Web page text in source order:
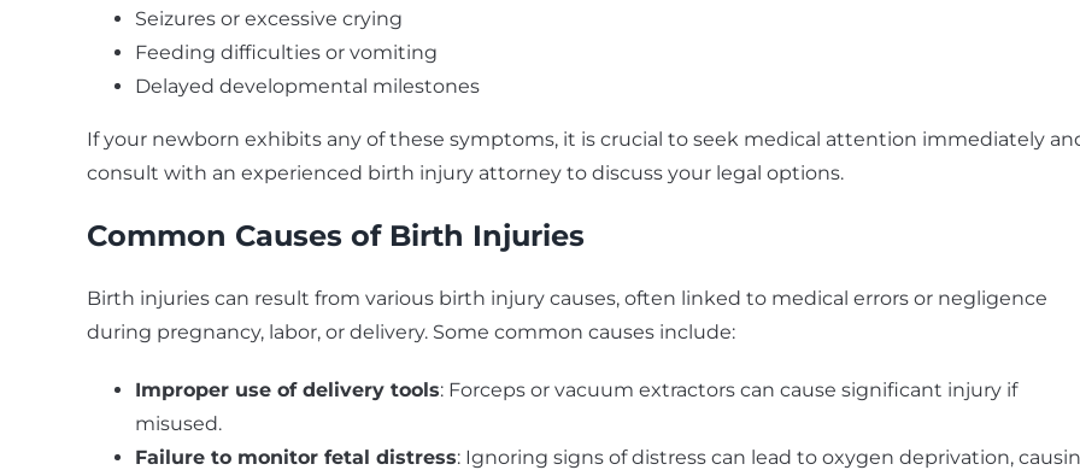
Seizures or excessive crying
Feeding difficulties or vomiting
Delayed developmental milestones
If your newborn exhibits any of these symptoms, it is crucial to seek medical attention immediately
consult with an experienced birth injury attorney to discuss your legal options.
Common Causes of Birth Injuries
Birth injuries can result from various birth injury causes, often linked to medical errors or negligence
during pregnancy, labor, or delivery. Some common causes include:
Improper use of delivery tools: Forceps or vacuum extractors can cause significant injury if
misused.
Failure to monitor fetal distress: Ignoring signs of distress can lead to oxygen deprivation,